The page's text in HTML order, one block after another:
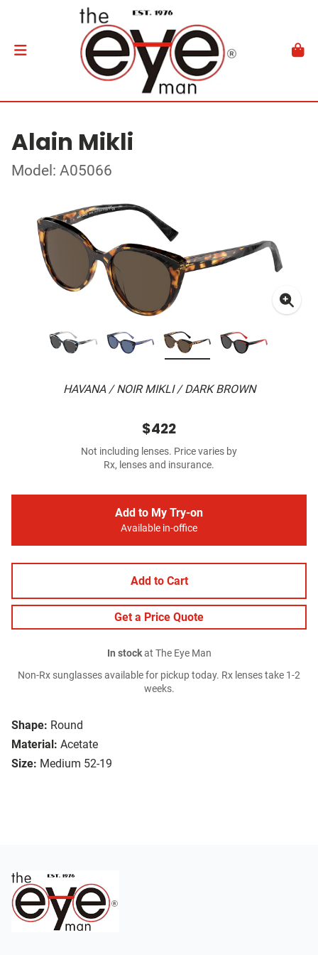
Alain Mikli
Model: A05066
HAVANA / NOIR MIKLI / DARK BROWN
Shape: Round
Material: Acetate
Size: Medium 52-19
$422
Not including lenses. Price varies by
Rx, lenses and insurance.
Add to My Try-on
Available in-office
Add to Cart
Get a Price Quote
In stockat The Eye Man
Non-Rx sunglasses available for pickup today. Rx lenses take 1-2
weeks.